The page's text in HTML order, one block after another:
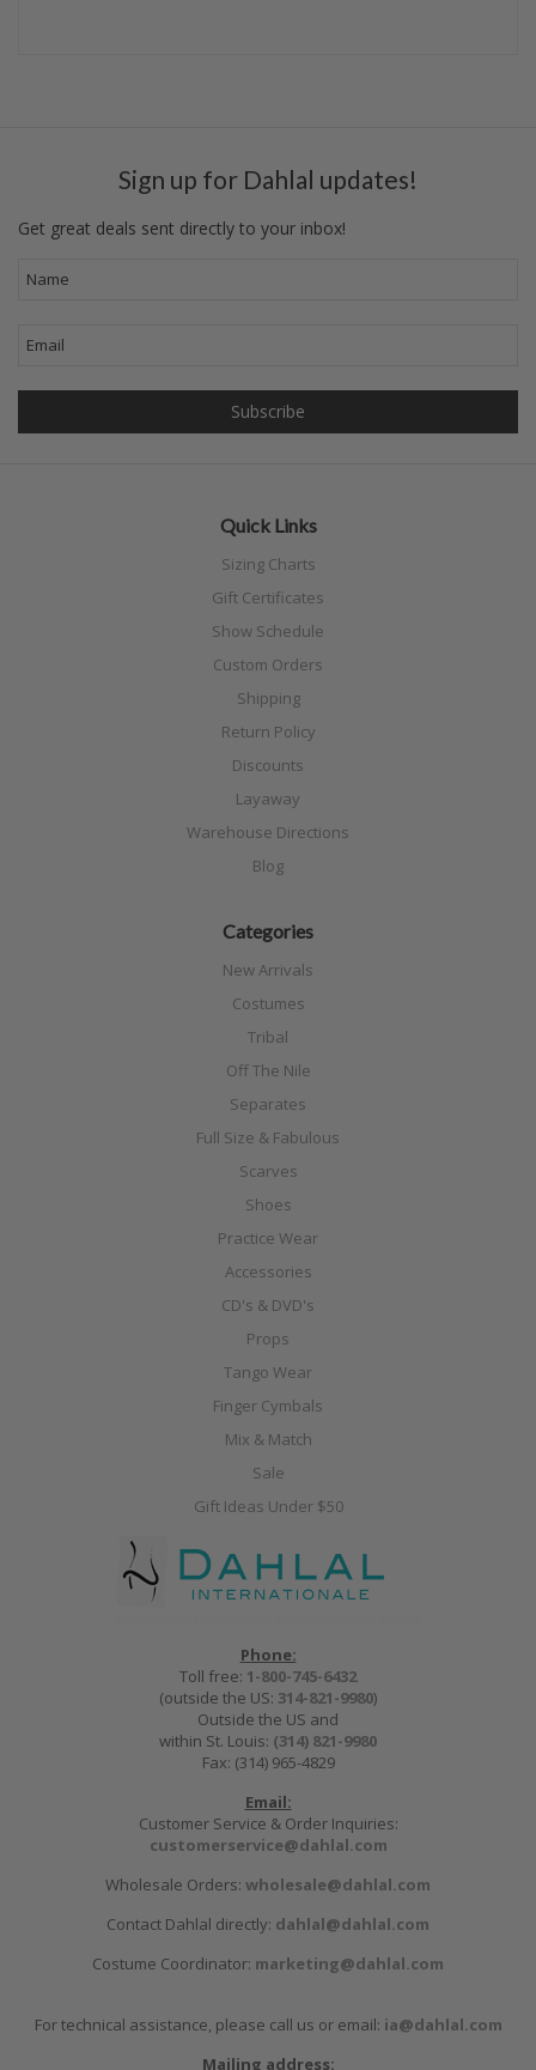
Sign up for Dahlal updates!
Get great deals sent directly to your inbox!
Quick Links
Sizing Charts
Gift Certificates
Show Schedule
Custom Orders
Shipping
Return Policy
Discounts
Layaway
Warehouse Directions
Blog
Categories
New Arrivals
Costumes
Tribal
Off The Nile
Separates
Full Size & Fabulous
Scarves
Shoes
Practice Wear
Accessories
CD's & DVD's
Props
Tango Wear
Finger Cymbals
Mix & Match
Sale
Gift Ideas Under $50
Phone:
Toll free: 1-800-745-6432
(outside the US: 314-821-9980)
Outside the US and
within St. Louis: (314) 821-9980
Fax: (314) 965-4829
Email:
Customer Service & Order Inquiries:
customerservice@dahlal.com
Wholesale Orders: wholesale@dahlal.com
Contact Dahlal directly: dahlal@dahlal.com
Costume Coordinator: marketing@dahlal.com
For technical assistance, please call us or email: ia@dahlal.com
Mailing address: